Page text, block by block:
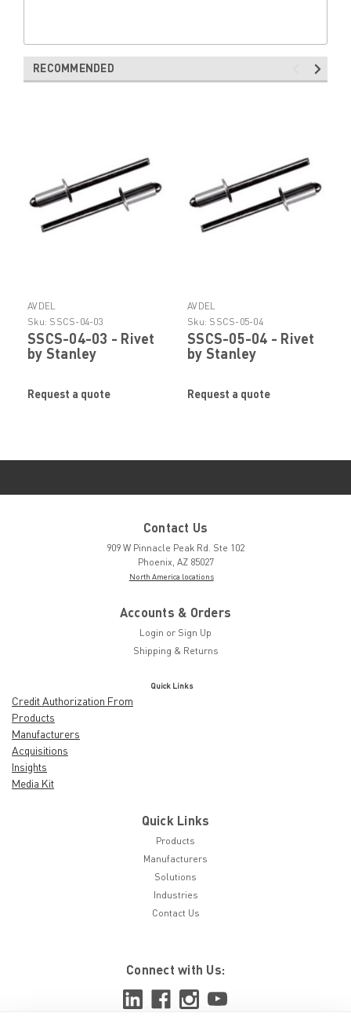
RECOMMENDED
AVDEL
Sku: SSCS-04-03
SSCS-04-03 - Rivet
by Stanley
Request a quote
AVDEL
Sku: SSCS-05-04
SSCS-05-04 - Rivet
by Stanley
Request a quote
Contact Us
909 W Pinnacle Peak Rd. Ste 102
Phoenix, AZ 85027
North America locations
Accounts & Orders
Login or Sign Up
Shipping & Returns
Quick Links
Credit Authorization From
Products
Manufacturers
Acquisitions
Insights
Media Kit
Quick Links
Products
Manufacturers
Solutions
Industries
Contact Us
Connect with Us: